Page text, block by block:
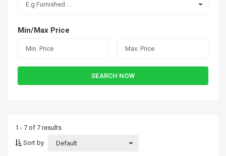
E.g Furnished ...
Min/Max Price
SEARCH NOW
1 - 7 of 7 results
Sort by
Default